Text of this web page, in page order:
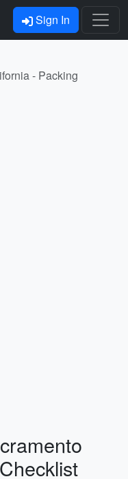
Sign In
- Packing